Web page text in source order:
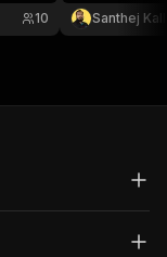
10
Santhej